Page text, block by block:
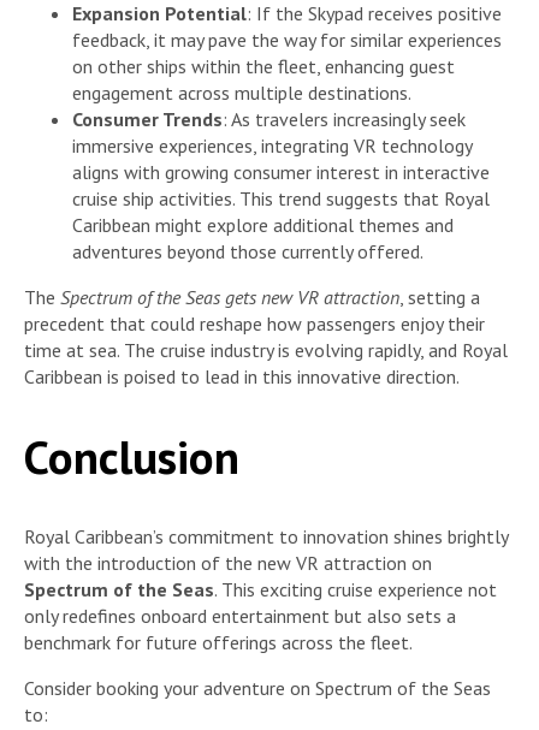
Expansion Potential: If the Skypad receives positive
feedback, it may pave the way for similar experiences
on other ships within the fleet, enhancing guest
engagement across multiple destinations.
Consumer Trends: As travelers increasingly seek
immersive experiences, integrating VR technology
aligns with growing consumer interest in interactive
cruise ship activities. This trend suggests that Royal
Caribbean might explore additional themes and
adventures beyond those currently offered.
The Spectrum of the Seas gets new VR attraction, setting a
precedent that could reshape how passengers enjoy their
time at sea. The cruise industry is evolving rapidly, and Royal
Caribbean is poised to lead in this innovative direction.
Conclusion
Royal Caribbean’s commitment to innovation shines brightly
with the introduction of the new VR attraction on
Spectrum of the Seas. This exciting cruise experience not
only redefines onboard entertainment but also sets a
benchmark for future offerings across the fleet.
Consider booking your adventure on Spectrum of the Seas
to: